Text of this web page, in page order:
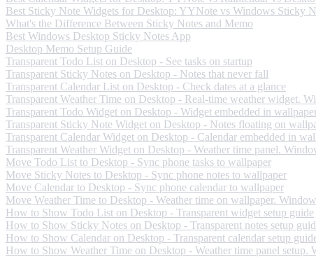
Best Sticky Note Widgets for Desktop: YYNote vs Windows Sticky
What's the Difference Between Sticky Notes and Memo
Best Windows Desktop Sticky Notes App
Desktop Memo Setup Guide
Transparent Todo List on Desktop - See tasks on startup
Transparent Sticky Notes on Desktop - Notes that never fall
Transparent Calendar List on Desktop - Check dates at a glance
Transparent Weather Time on Desktop - Real-time weather widget.
Transparent Todo Widget on Desktop - Widget embedded in
Transparent Sticky Note Widget on Desktop - Notes floating on
Transparent Calendar Widget on Desktop - Calendar embedded in
Transparent Weather Widget on Desktop - Weather time panel.
Move Todo List to Desktop - Sync phone tasks to wallpaper
Move Sticky Notes to Desktop - Sync phone notes to wallpaper
Move Calendar to Desktop - Sync phone calendar to wallpaper
Move Weather Time to Desktop - Weather time on wallpaper.
How to Show Todo List on Desktop - Transparent widget setup guide
How to Show Sticky Notes on Desktop - Transparent notes setup
How to Show Calendar on Desktop - Transparent calendar setup
How to Show Weather Time on Desktop - Weather time panel setup.